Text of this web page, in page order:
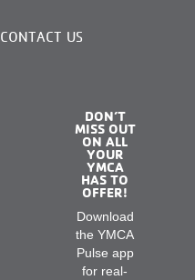
CONTACT US
DON’T
MISS OUT
ON ALL
YOUR
YMCA
HAS TO
OFFER!
Download
the YMCA
Pulse app
for real-